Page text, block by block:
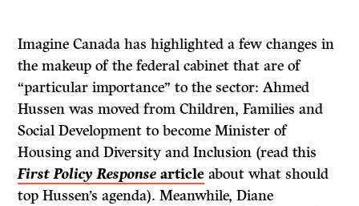
Imagine Canada has highlighted a few changes in
the makeup of the federal cabinet that are of
“particular importance” to the sector: Ahmed
Hussen was moved from Children, Families and
Social Development to become Minister of
Housing and Diversity and Inclusion (read this
First Policy Responsearticle about what should
top Hussen’s agenda). Meanwhile, Diane